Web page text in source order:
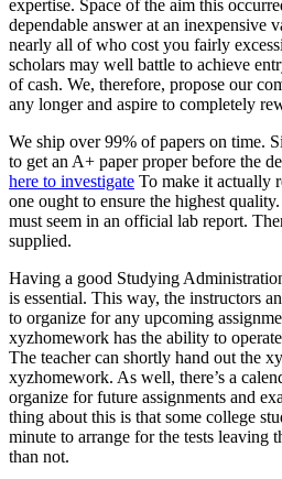
expertise. Space of the aim this
dependable answer at an inexpensive
nearly all of who cost you fairly
scholars may well battle to achieve
of cash. We, therefore, propose our
any longer and aspire to completely
We ship over 99% of papers on time.
to get an A+ paper proper before the
here to investigate To make it actually
one ought to ensure the highest
must seem in an official lab report.
supplied.
Having a good Studying
is essential. This way, the instructors
to organize for any upcoming
xyzhomework has the ability to
The teacher can shortly hand out the
xyzhomework. As well, there’s a
organize for future assignments and
thing about this is that some college
minute to arrange for the tests leaving
than not.